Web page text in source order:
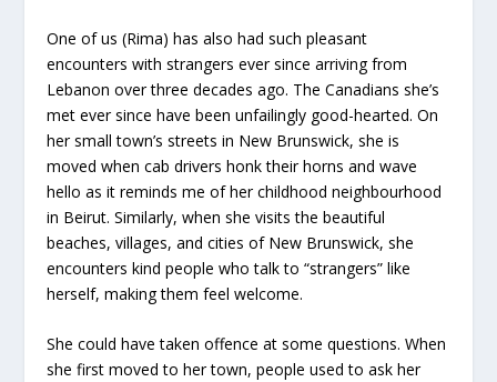
One of us (Rima) has also had such pleasant
encounters with strangers ever since arriving from
Lebanon over three decades ago. The Canadians she’s
met ever since have been unfailingly good-hearted. On
her small town’s streets in New Brunswick, she is
moved when cab drivers honk their horns and wave
hello as it reminds me of her childhood neighbourhood
in Beirut. Similarly, when she visits the beautiful
beaches, villages, and cities of New Brunswick, she
encounters kind people who talk to “strangers” like
herself, making them feel welcome.
She could have taken offence at some questions. When
she first moved to her town, people used to ask her